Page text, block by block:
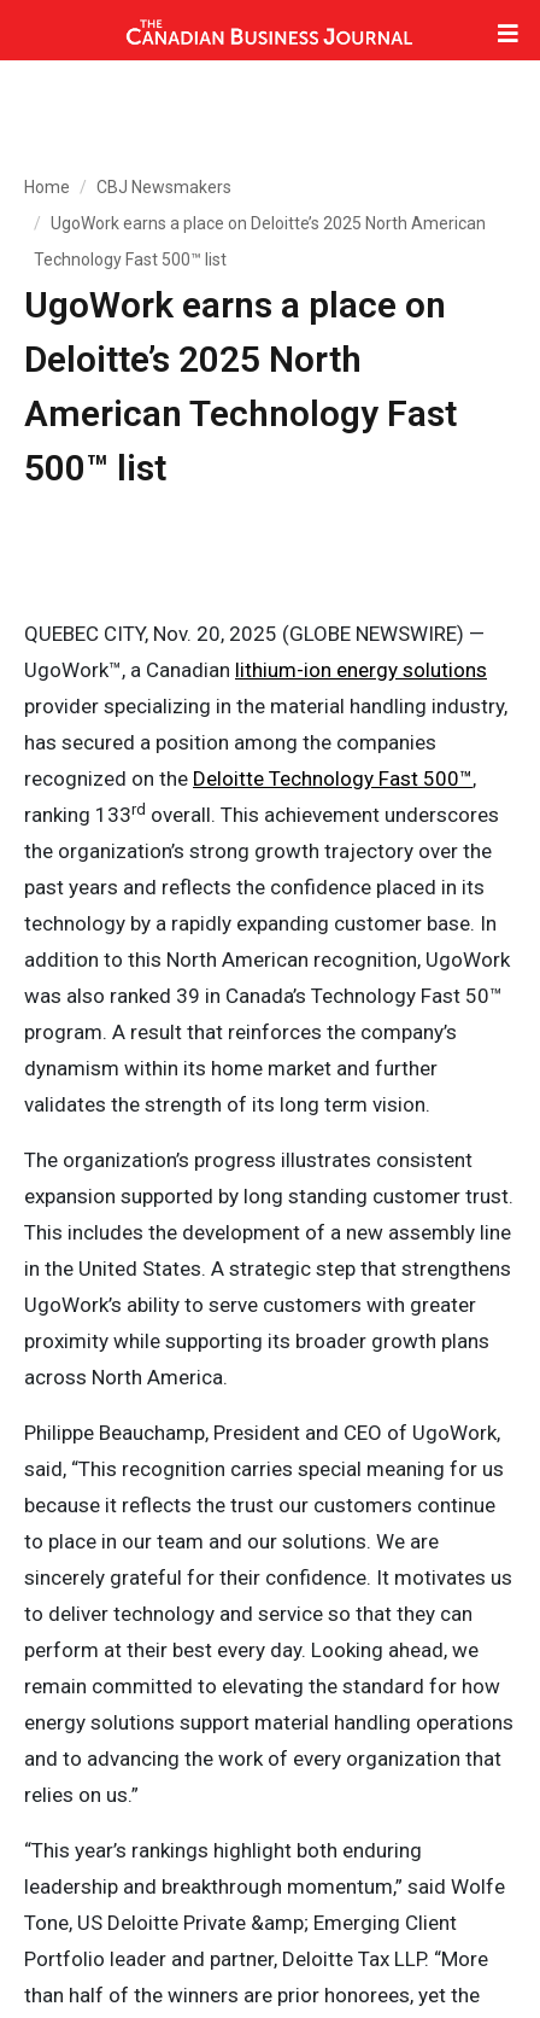
Home
CBJ Newsmakers
UgoWork earns a place on Deloitte’s 2025 North American
Technology Fast 500™ list
UgoWork earns a place on
Deloitte’s 2025 North
American Technology Fast
500™ list
QUEBEC CITY, Nov. 20, 2025 (GLOBE NEWSWIRE) —
UgoWork™, a Canadian lithium-ion energy solutions
provider specializing in the material handling industry,
has secured a position among the companies
recognized on the Deloitte Technology Fast 500™,
ranking 133rd overall. This achievement underscores
the organization’s strong growth trajectory over the
past years and reflects the confidence placed in its
technology by a rapidly expanding customer base. In
addition to this North American recognition, UgoWork
was also ranked 39 in Canada’s Technology Fast 50™
program. A result that reinforces the company’s
dynamism within its home market and further
validates the strength of its long term vision.
The organization’s progress illustrates consistent
expansion supported by long standing customer trust.
This includes the development of a new assembly line
in the United States. A strategic step that strengthens
UgoWork’s ability to serve customers with greater
proximity while supporting its broader growth plans
across North America.
Philippe Beauchamp, President and CEO of UgoWork,
said, “This recognition carries special meaning for us
because it reflects the trust our customers continue
to place in our team and our solutions. We are
sincerely grateful for their confidence. It motivates us
to deliver technology and service so that they can
perform at their best every day. Looking ahead, we
remain committed to elevating the standard for how
energy solutions support material handling operations
and to advancing the work of every organization that
relies on us.”
“This year’s rankings highlight both enduring
leadership and breakthrough momentum,” said Wolfe
Tone, US Deloitte Private &amp; Emerging Client
Portfolio leader and partner, Deloitte Tax LLP. “More
than half of the winners are prior honorees, yet the